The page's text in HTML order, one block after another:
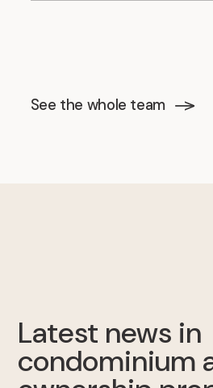
See the whole team
Latest news in
condominium